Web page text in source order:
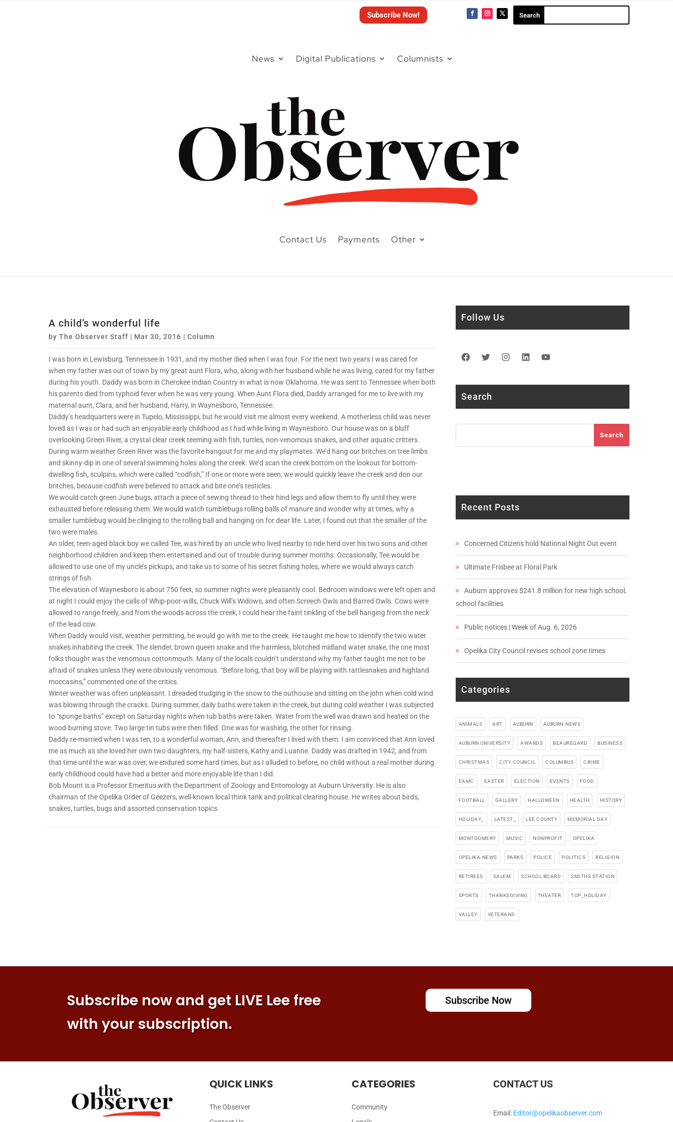
Subscribe Now!
News Digital Publications Columnists
Contact Us Payments Other
A child’s wonderful life
by The Observer Staff | Mar 30, 2016 | Column
I was born in Lewisburg, Tennessee in 1931, and my mother died when I was four. For the next two years I was cared for
when my father was out of town by my great aunt Flora, who, along with her husband while he was living, cared for my father
during his youth. Daddy was born in Cherokee Indian Country in what is now Oklahoma. He was sent to Tennessee when both
his parents died from typhoid fever when he was very young. When Aunt Flora died, Daddy arranged for me to live with my
maternal aunt, Clara, and her husband, Harry, in Waynesboro, Tennessee.
Daddy’s headquarters were in Tupelo, Mississippi, but he would visit me almost every weekend. A motherless child was never
loved as I was or had such an enjoyable early childhood as I had while living in Waynesboro. Our house was on a bluff
overlooking Green River, a crystal clear creek teeming with fish, turtles, non-venomous snakes, and other aquatic critters.
During warm weather Green River was the favorite hangout for me and my playmates. We’d hang our britches on tree limbs
and skinny-dip in one of several swimming holes along the creek. We’d scan the creek bottom on the lookout for bottom-
dwelling fish, sculpins, which were called “codfish,” If one or more were seen, we would quickly leave the creek and don our
britches, because codfish were believed to attack and bite one’s testicles.
We would catch green June bugs, attach a piece of sewing thread to their hind legs and allow them to fly until they were
exhausted before releasing them. We would watch tumblebugs rolling balls of manure and wonder why at times, why a
smaller tumblebug would be clinging to the rolling ball and hanging on for dear life. Later, I found out that the smaller of the
two were males.
An older, teen-aged black boy we called Tee, was hired by an uncle who lived nearby to ride herd over his two sons and other
neighborhood children and keep them entertained and out of trouble during summer months. Occasionally, Tee would be
allowed to use one of my uncle’s pickups, and take us to some of his secret fishing holes, where we would always catch
strings of fish.
The elevation of Waynesboro is about 750 feet, so summer nights were pleasantly cool. Bedroom windows were left open and
at night I could enjoy the calls of Whip-poor-wills, Chuck Will’s Widows, and often Screech Owls and Barred Owls. Cows were
allowed to range freely, and from the woods across the creek, I could hear the faint tinkling of the bell hanging from the neck
of the lead cow.
When Daddy would visit, weather permitting, he would go with me to the creek. He taught me how to identify the two water
snakes inhabiting the creek. The slender, brown queen snake and the harmless, blotched midland water snake, the one most
folks thought was the venomous cottonmouth. Many of the locals couldn’t understand why my father taught me not to be
afraid of snakes unless they were obviously venomous. “Before long, that boy will be playing with rattlesnakes and highland
moccasins,” commented one of the critics.
Winter weather was often unpleasant. I dreaded trudging in the snow to the outhouse and sitting on the john when cold wind
was blowing through the cracks. During summer, daily baths were taken in the creek, but during cold weather I was subjected
to “sponge baths” except on Saturday nights when tub baths were taken. Water from the well was drawn and heated on the
wood-burning stove. Two large tin tubs were then filled. One was for washing, the other for rinsing.
Daddy re-married when I was ten, to a wonderful woman, Ann, and thereafter I lived with them. I am convinced that Ann loved
me as much as she loved her own two daughters, my half-sisters, Kathy and Luanne. Daddy was drafted in 1942, and from
that time until the war was over, we endured some hard times, but as I alluded to before, no child without a real mother during
early childhood could have had a better and more enjoyable life than I did.
Bob Mount is a Professor Emeritus with the Department of Zoology and Entomology at Auburn University. He is also
chairman of the Opelika Order of Geezers, well-known local think tank and political clearing house. He writes about birds,
snakes, turtles, bugs and assorted conservation topics.
Follow Us
Facebook
TwitterInstagram
LinkedIn
Search
Search
Recent Posts
Concerned Citizens hold National Night Out event
Ultimate Frisbee at Floral Park
Auburn approves $241.8 million for new high school,
school facilities
Public notices | Week of Aug. 6, 2026
Opelika City Council revises school zone times
Categories
ANIMALS ART AUBURN AUBURN-NEWS
AUBURN UNIVERSITY AWARDS BEAUREGARD BUSINESS
CHRISTMAS CITY COUNCIL COLUMBUS CRIME
EAMC EASTER ELECTION EVENTS FOOD
FOOTBALL GALLERY HALLOWEEN HEALTH HISTORY
HOLIDAY_ LATEST_ LEE COUNTY MEMORIAL DAY
MONTGOMERY MUSIC NONPROFIT OPELIKA
OPELIKA-NEWS PARKS POLICE POLITICS RELIGION
RETIREES SALEM SCHOOL BOARD SMITHS STATION
SPORTS THANKSGIVING THEATER TOP_HOLIDAY
VALLEY VETERANS-
Subscribe now and get LIVE Lee free
with your subscription.
Subscribe Now
QUICK LINKS
The Observer
CATEGORIES
Community
CONTACT US
Email: Editor@opelikaobserver.com